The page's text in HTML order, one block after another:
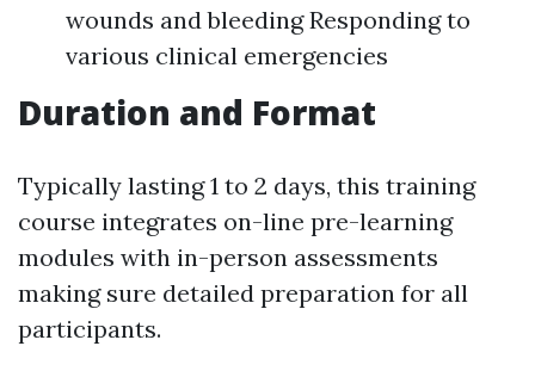
wounds and bleeding Responding to
various clinical emergencies
Duration and Format
Typically lasting 1 to 2 days, this training
course integrates on-line pre-learning
modules with in-person assessments
making sure detailed preparation for all
participants.